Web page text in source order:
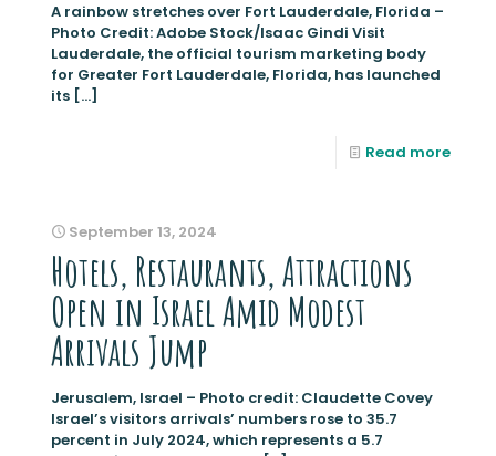
A rainbow stretches over Fort Lauderdale, Florida –
Photo Credit: Adobe Stock/Isaac Gindi Visit
Lauderdale, the official tourism marketing body
for Greater Fort Lauderdale, Florida, has launched
its […]
Read more
September 13, 2024
Hotels, Restaurants, Attractions
Open in Israel Amid Modest
Arrivals Jump
Jerusalem, Israel – Photo credit: Claudette Covey
Israel’s visitors arrivals’ numbers rose to 35.7
percent in July 2024, which represents a 5.7